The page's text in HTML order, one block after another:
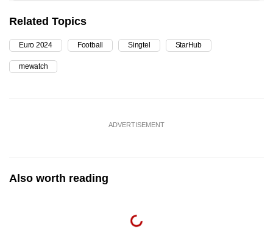
Related Topics
Euro 2024 Football Singtel StarHub
mewatch
ADVERTISEMENT
Also worth reading